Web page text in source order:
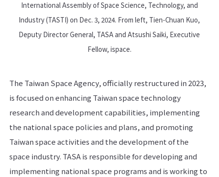
International Assembly of Space Science, Technology, and
Industry (TASTI) on Dec. 3, 2024. From left, Tien-Chuan Kuo,
Deputy Director General, TASA and Atsushi Saiki, Executive
Fellow, ispace.
The Taiwan Space Agency, officially restructured in 2023,
is focused on enhancing Taiwan space technology
research and development capabilities, implementing
the national space policies and plans, and promoting
Taiwan space activities and the development of the
space industry. TASA is responsible for developing and
implementing national space programs and is working to